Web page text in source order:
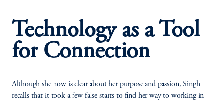
Technology as a Tool
for Connection
Although she now is clear about her purpose and passion, Singh
recalls that it took a few false starts to find her way to working in